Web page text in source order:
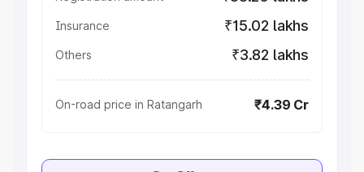
Insurance ₹15.02 lakhs
Others ₹3.82 lakhs
On-road price in Ratangarh ₹4.39 Cr